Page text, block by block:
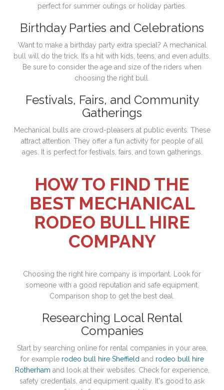
perfect for summer outings or holiday parties.
Birthday Parties and Celebrations
Want to make a birthday party extra special? A mechanical
bull will do the trick. It’s a hit with kids, teens, and even adults.
Be sure to consider the age and size of the riders when
choosing the right bull.
Festivals, Fairs, and Community
Gatherings
Mechanical bulls are crowd-pleasers at public events. These
attract attention. They offer a fun activity for people of all
ages. It is perfect for festivals, fairs, and town gatherings.
HOW TO FIND THE
BEST MECHANICAL
RODEO BULL HIRE
COMPANY
Choosing the right hire company is important. Look for
someone with a good reputation and safe equipment.
Comparison shop to get the best deal.
Researching Local Rental
Companies
Start by searching online for rental companies in your area,
for example rodeo bull hire Sheffieldand rodeo bull hire
Rotherham and look at their websites. Check for experience,
safety credentials, and equipment quality. It's good to ask